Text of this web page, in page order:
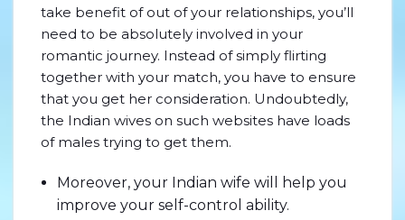
take benefit of out of your relationships, you’ll
need to be absolutely involved in your
romantic journey. Instead of simply flirting
together with your match, you have to ensure
that you get her consideration. Undoubtedly,
the Indian wives on such websites have loads
of males trying to get them.
Moreover, your Indian wife will help you
improve your self-control ability.